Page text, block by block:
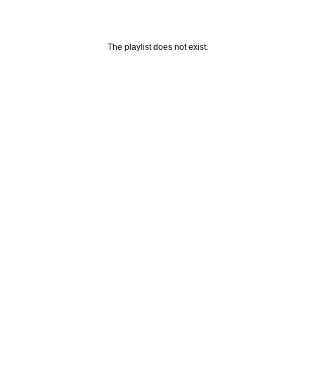
The playlist does not exist.